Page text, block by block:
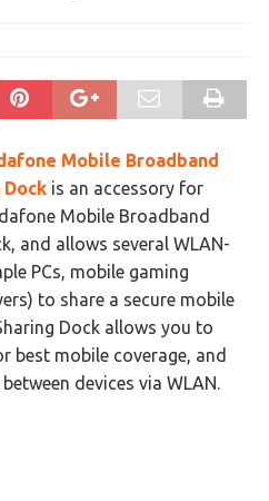
Mobile Broadband
Dock is an accessory for
Mobile Broadband
and allows several WLAN-
PCs, mobile gaming
to share a secure mobile
Dock allows you to
best mobile coverage, and
devices via WLAN.